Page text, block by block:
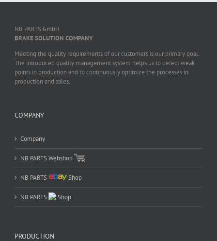
NB PARTS GmbH
BRAKE SOLUTION COMPANY
Meeting the quality requirements of our customers is our primary goal.
The introduced quality management system helps us to detect weak
points in production and to continuously optimize the processes in
production and sales.
COMPANY
Company
NB PARTS Webshop
NB PARTS Shop
NB PARTS Shop
PRODUCTION